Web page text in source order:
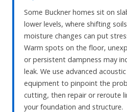
Some Buckner homes sit on
lower levels, where shifting
moisture changes can put
Warm spots on the floor,
or persistent dampness may
leak. We use advanced
equipment to pinpoint the
cutting, then repair or reroute
your foundation and structure.